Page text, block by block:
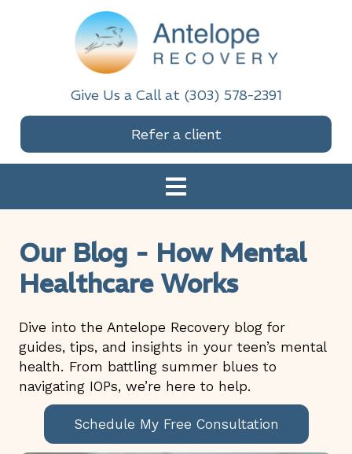
Antelope Recovery
Give Us a Call at (303) 578-2391
Refer a client
Our Blog - How Mental
Healthcare Works
Dive into the Antelope Recovery blog for
guides, tips, and insights in your teen’s mental
health. From battling summer blues to
navigating IOPs, we’re here to help.
Schedule My Free Consultation